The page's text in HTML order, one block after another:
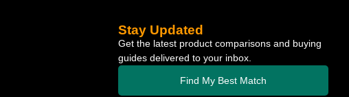
Stay Updated
Get the latest product comparisons and buying
guides delivered to your inbox.
Find My Best Match